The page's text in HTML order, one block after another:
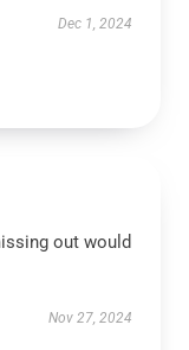
Dec 1, 2024
out would
Nov 27, 2024